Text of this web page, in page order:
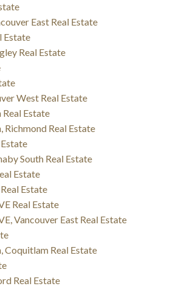
East Real Estate
Estate
Real Estate
West Real Estate
Estate
Richmond Real Estate
South Real Estate
Estate
Estate
Real Estate
Vancouver East Real Estate
Coquitlam Real Estate
Real Estate